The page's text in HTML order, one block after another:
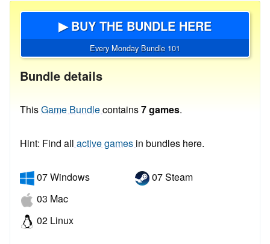
▶ BUY THE BUNDLE HERE
Every Monday Bundle 101
Bundle details
ThisGame Bundlecontains7 games.
Hint: Find all active games in bundles here.
07 Windows
03 Mac
02 Linux
07 Steam